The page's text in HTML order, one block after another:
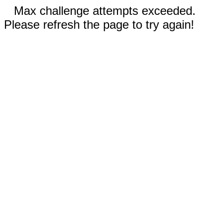
Max challenge attempts exceeded.
Please refresh the page to try again!